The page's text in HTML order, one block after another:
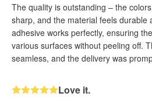
The quality is outstanding – the
sharp, and the material feels durable
adhesive works perfectly, ensuring
various surfaces without peeling off.
seamless, and the delivery was
Love it.